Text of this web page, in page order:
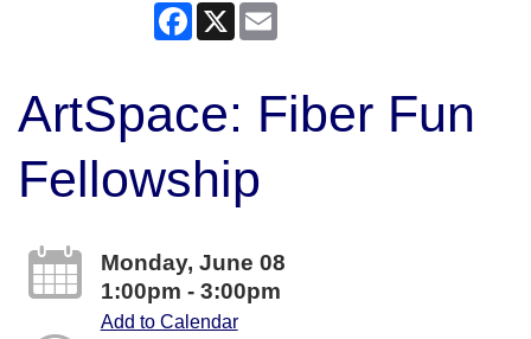
Facebook
X
ArtSpace: Fiber Fun
Fellowship
Monday, June 08
1:00pm - 3:00pm
Add to Calendar